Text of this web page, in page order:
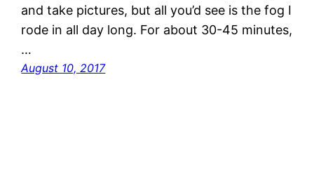
and take pictures, but all you’d see is the fog I
rode in all day long. For about 30-45 minutes,
…
August 10, 2017